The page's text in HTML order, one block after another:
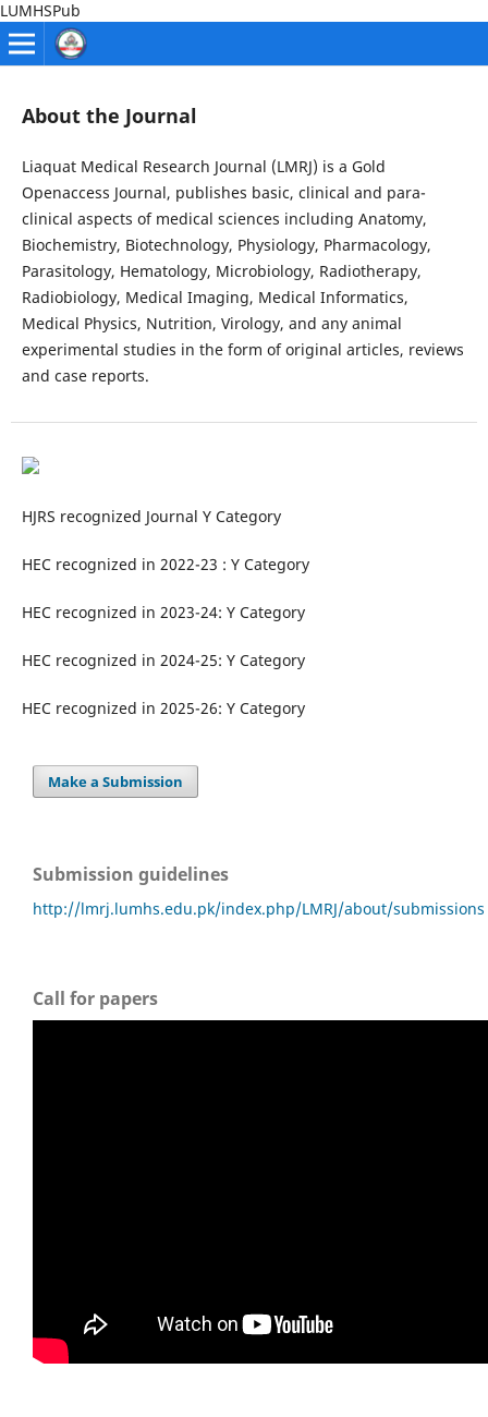
LUMHSPub
About the Journal
Liaquat Medical Research Journal (LMRJ) is a Gold
Openaccess Journal, publishes basic, clinical and para-
clinical aspects of medical sciences including Anatomy,
Biochemistry, Biotechnology, Physiology, Pharmacology,
Parasitology, Hematology, Microbiology, Radiotherapy,
Radiobiology, Medical Imaging, Medical Informatics,
Medical Physics, Nutrition, Virology, and any animal
experimental studies in the form of original articles, reviews
and case reports.
HJRS recognized Journal Y Category
HEC recognized in 2022-23 : Y Category
HEC recognized in 2023-24: Y Category
HEC recognized in 2024-25: Y Category
HEC recognized in 2025-26: Y Category
Make a Submission
Submission guidelines
http://lmrj.lumhs.edu.pk/index.php/LMRJ/about/submissions
Call for papers